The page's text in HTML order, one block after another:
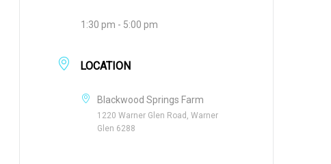
1:30 pm - 5:00 pm
LOCATION
Blackwood Springs Farm
1220 Warner Glen Road, Warner
Glen 6288